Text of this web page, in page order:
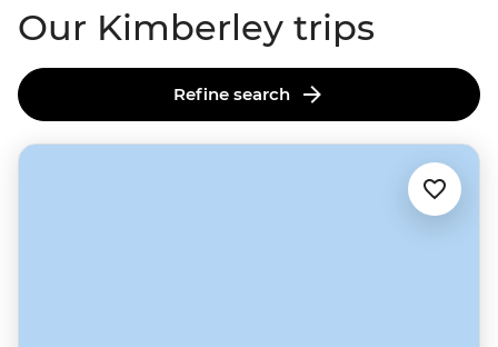
Our Kimberley trips
Refine search